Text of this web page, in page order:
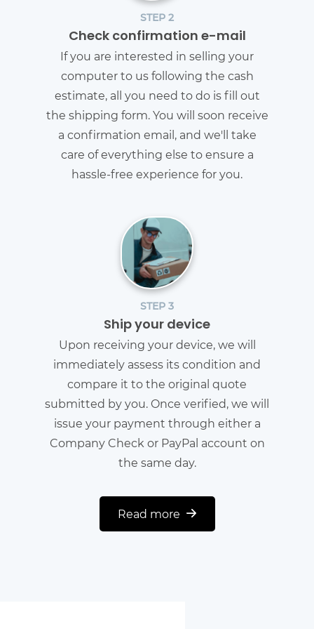
STEP 2
Check confirmation e-mail
If you are interested in selling your
computer to us following the cash
estimate, all you need to do is fill out
the shipping form. You will soon receive
a confirmation email, and we'll take
care of everything else to ensure a
hassle-free experience for you.
STEP 3
Ship your device
Upon receiving your device, we will
immediately assess its condition and
compare it to the original quote
submitted by you. Once verified, we will
issue your payment through either a
Company Check or PayPal account on
the same day.
Read more